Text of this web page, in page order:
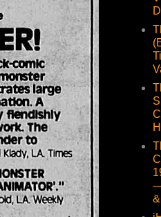
—